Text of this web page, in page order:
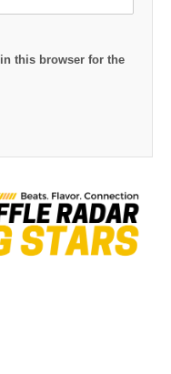
this browser for the